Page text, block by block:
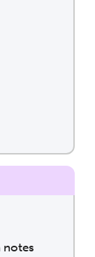
notes